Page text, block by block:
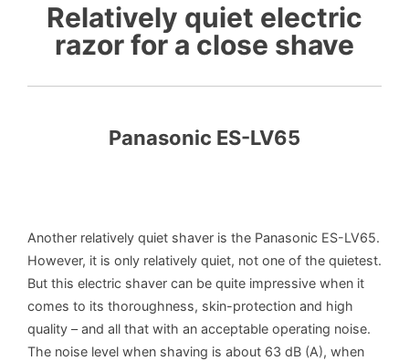
Relatively quiet electric
razor for a close shave
Panasonic ES-LV65
Another relatively quiet shaver is the Panasonic ES-LV65.
However, it is only relatively quiet, not one of the quietest.
But this electric shaver can be quite impressive when it
comes to its thoroughness, skin-protection and high
quality – and all that with an acceptable operating noise.
The noise level when shaving is about 63 dB (A), when